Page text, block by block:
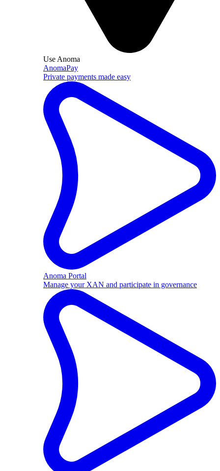
Use Anoma
AnomaPay
Private payments made easy
Anoma Portal
Manage your XAN and participate in governance